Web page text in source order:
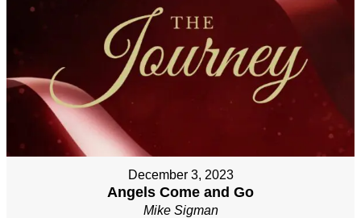
December 3, 2023
Angels Come and Go
Mike Sigman